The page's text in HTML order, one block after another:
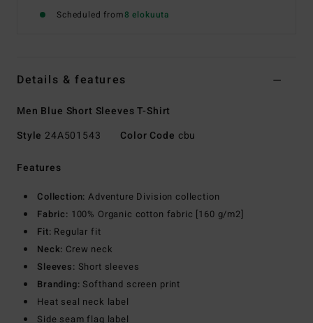
Scheduled from8 elokuuta
Details & features
Men Blue Short Sleeves T-Shirt
Style 24A501543 Color Code cbu
Features
Collection: Adventure Division collection
Fabric: 100% Organic cotton fabric [160 g/m2]
Fit: Regular fit
Neck: Crew neck
Sleeves: Short sleeves
Branding: Softhand screen print
Heat seal neck label
Side seam flag label